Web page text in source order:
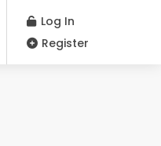
Log In
Register